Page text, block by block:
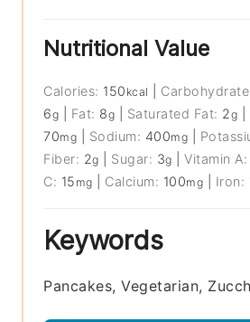
Nutritional Value
Calories: 150 kcal
6g Fat: 8g Saturated Fat: 2g
70mg Sodium: 400mg
Fiber: 2g Sugar: 3g |Vitamin A:
C: 15 mg Calcium: 100mg Iron:
Keywords
Pancakes, Vegetarian,